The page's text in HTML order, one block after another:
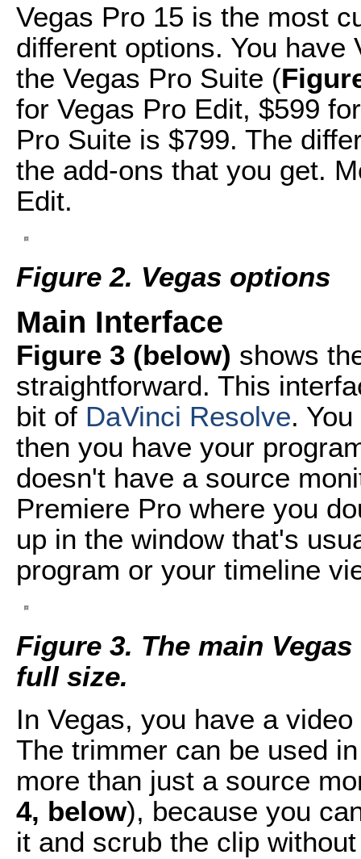
Vegas Pro 15 is the most
different options. You have
the Vegas Pro Suite (
for Vegas Pro Edit, $599
Pro Suite is $799. The
the add-ons that you get.
Edit.
Figure 2. Vegas options
Main Interface
Figure 3 (below) shows
straightforward. This
bit of DaVinci Resolve.
then you have your
doesn't have a source
Premiere Pro where you
up in the window that's
program or your timeline
Figure 3. The main
full size.
In Vegas, you have a
The trimmer can be used
more than just a source
4, below), because you
it and scrub the clip